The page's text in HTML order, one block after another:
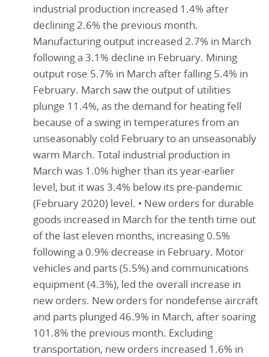
industrial production increased 1.4% after
declining 2.6% the previous month.
Manufacturing output increased 2.7% in March
following a 3.1% decline in February. Mining
output rose 5.7% in March after falling 5.4% in
February. March saw the output of utilities
plunge 11.4%, as the demand for heating fell
because of a swing in temperatures from an
unseasonably cold February to an unseasonably
warm March. Total industrial production in
March was 1.0% higher than its year-earlier
level, but it was 3.4% below its pre-pandemic
(February 2020) level. • New orders for durable
goods increased in March for the tenth time out
of the last eleven months, increasing 0.5%
following a 0.9% decrease in February. Motor
vehicles and parts (5.5%) and communications
equipment (4.3%), led the overall increase in
new orders. New orders for nondefense aircraft
and parts plunged 46.9% in March, after soaring
101.8% the previous month. Excluding
transportation, new orders increased 1.6% in